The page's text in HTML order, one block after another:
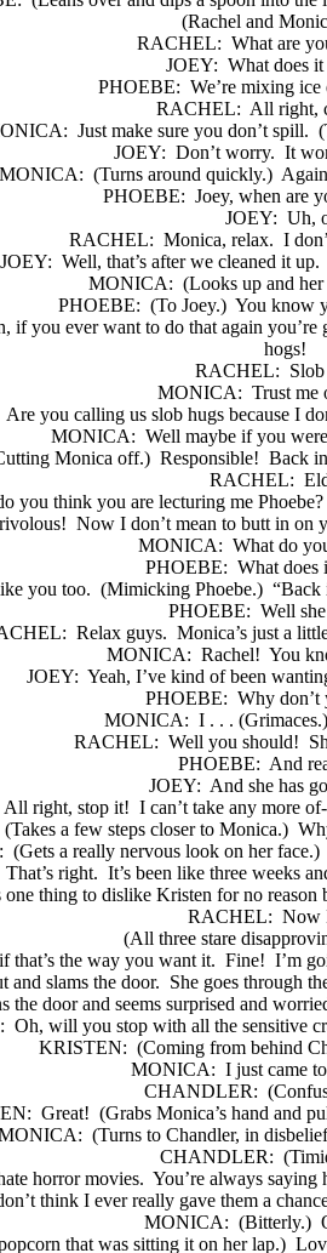
(Rachel and
RACHEL: What are
JOEY: What does
PHOEBE: We’re mixing
RACHEL: All right,
Just make sure you don’t spill.
JOEY: Don’t worry. It
MONICA: (Turns around quickly.)
PHOEBE: Joey, when are
JOEY: Uh,
RACHEL: Monica, relax. I
JOEY: Well, that’s after we cleaned it up.
MONICA: (Looks up and
PHOEBE: (To Joey.) You know
if you ever want to do that again
hogs!
RACHEL:
MONICA: Trust me
Are you calling us slob hugs because I
MONICA: Well maybe if you
Monica off.) Responsible! Back
RACHEL:
you think you are lecturing me Phoebe?
Now I don’t mean to butt in on
MONICA: What do
PHOEBE: What does
you too. (Mimicking Phoebe.) “Back
PHOEBE: Well
Relax guys. Monica’s just a
MONICA: Rachel! You
JOEY: Yeah, I’ve kind of been
PHOEBE: Why don’t
MONICA: I . . . (Grimaces.)
RACHEL: Well you should!
PHOEBE: And
JOEY: And she has
All right, stop it! I can’t take any more of-
(Takes a few steps closer to Monica.)
(Gets a really nervous look on her face.)
That’s right. It’s been like three weeks
one thing to dislike Kristen for no
RACHEL: Now
(All three stare
that’s the way you want it. Fine! I’m
and slams the door. She goes through
the door and seems surprised and
Oh, will you stop with all the sensitive
KRISTEN: (Coming from behind
MONICA: I just came
CHANDLER:
Great! (Grabs Monica’s hand and
(Turns to Chandler, in
CHANDLER:
horror movies. You’re always saying
think I ever really gave them a
MONICA: (Bitterly.)
that was sitting it on her lap.)